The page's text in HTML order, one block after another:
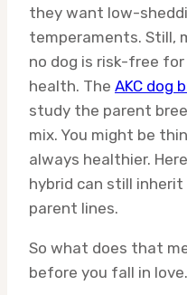
they want low-
temperaments. Still,
no dog is risk-free
health. The AKC dog
study the parent
mix. You might be
always healthier.
hybrid can still
parent lines.
So what does that
before you fall in love.